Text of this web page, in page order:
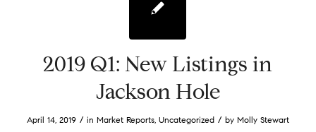
2019 Q1: New Listings in
Jackson Hole
April 14, 2019 / in Market Reports, Uncategorized / by Molly Stewart